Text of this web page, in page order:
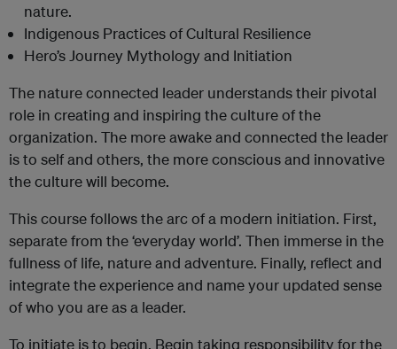
nature.
Indigenous Practices of Cultural Resilience
Hero’s Journey Mythology and Initiation
The nature connected leader understands their pivotal
role in creating and inspiring the culture of the
organization. The more awake and connected the leader
is to self and others, the more conscious and innovative
the culture will become.
This course follows the arc of a modern initiation. First,
separate from the ‘everyday world’. Then immerse in the
fullness of life, nature and adventure. Finally, reflect and
integrate the experience and name your updated sense
of who you are as a leader.
To initiate is to begin. Begin taking responsibility for the